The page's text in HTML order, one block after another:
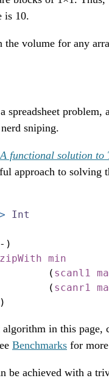
is 10.
the volume for any
spreadsheet
sniping.
A functional solution to
approach to
Int
- )
zipWith min
(
scanl1
(
scanr1
algorithm in this
Benchmarks for
be achieved with a